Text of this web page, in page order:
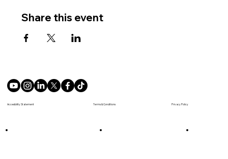
Share this event
Accesibility Statement Privacy Policy
Terms & Conditions